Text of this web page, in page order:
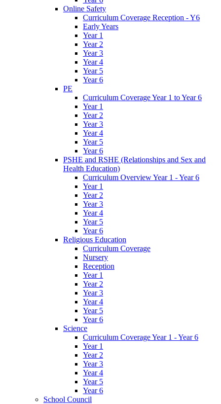
Online Safety
Curriculum Coverage Reception - Y6
Early Years
Year 1
Year 2
Year 3
Year 4
Year 5
Year 6
PE
Curriculum Coverage Year 1 to Year 6
Year 1
Year 2
Year 3
Year 4
Year 5
Year 6
PSHE and RSHE (Relationships and Sex and
Health Education)
Curriculum Overview Year 1 - Year 6
Year 1
Year 2
Year 3
Year 4
Year 5
Year 6
Religious Education
Curriculum Coverage
Nursery
Reception
Year 1
Year 2
Year 3
Year 4
Year 5
Year 6
Science
Curriculum Coverage Year 1 - Year 6
Year 1
Year 2
Year 3
Year 4
Year 5
Year 6
School Council